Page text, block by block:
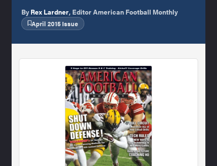
By Rex Lardner, Editor American Football Monthly
April 2015 Issue